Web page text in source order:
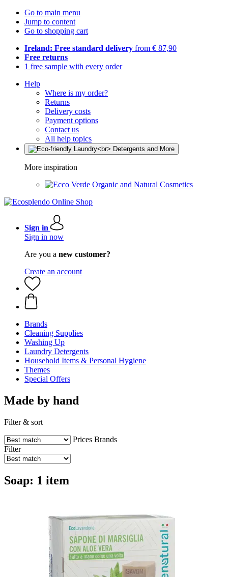
Go to main menu
Jump to content
Go to shopping cart
Ireland: Free standard delivery from € 87,90
Free returns
1 free sample with every order
Help
Where is my order?
Returns
Delivery costs
Payment options
Contact us
All help topics
More inspiration
Organic and Natural Cosmetics
Sign in
Sign in now
Are you a new customer?
Create an account
Brands
Cleaning Supplies
Washing Up
Laundry Detergents
Household Items & Personal Hygiene
Themes
Special Offers
Made by hand
Filter & sort
Prices Brands
Filter
Soap: 1 item